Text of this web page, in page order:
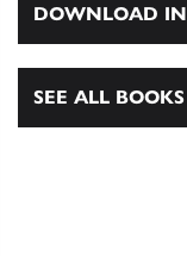
DOWNLOAD
SEE ALL